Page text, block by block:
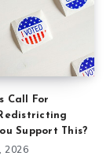
Call For
Support This?
2026